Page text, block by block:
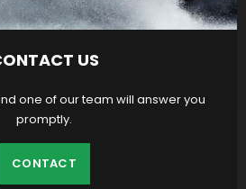
US
one of our team will answer you
promptly.
CONTACT